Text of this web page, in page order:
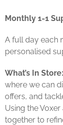
Monthly 1-1
A full day each
personalised
What’s In Store:
where we can
offers, and
Using the
together to